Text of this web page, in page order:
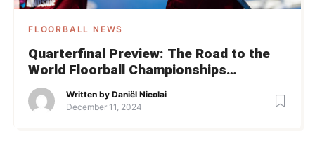
FLOORBALL NEWS
Quarterfinal Preview: The Road to the
World Floorball Championships
SemifinalsWritten by Daniël Nicolai
December 11, 2024